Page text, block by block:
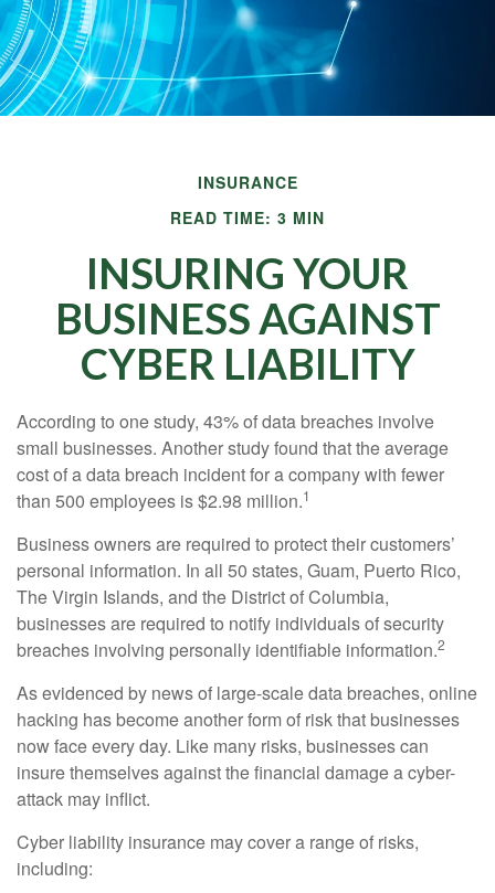
INSURANCE
READ TIME: 3 MIN
INSURING YOUR
BUSINESS AGAINST
CYBER LIABILITY
According to one study, 43% of data breaches involve
small businesses. Another study found that the average
cost of a data breach incident for a company with fewer
than 500 employees is $2.98 million.1
Business owners are required to protect their customers’
personal information. In all 50 states, Guam, Puerto Rico,
The Virgin Islands, and the District of Columbia,
businesses are required to notify individuals of security
breaches involving personally identifiable information.2
As evidenced by news of large-scale data breaches, online
hacking has become another form of risk that businesses
now face every day. Like many risks, businesses can
insure themselves against the financial damage a cyber-
attack may inflict.
Cyber liability insurance may cover a range of risks,
including: